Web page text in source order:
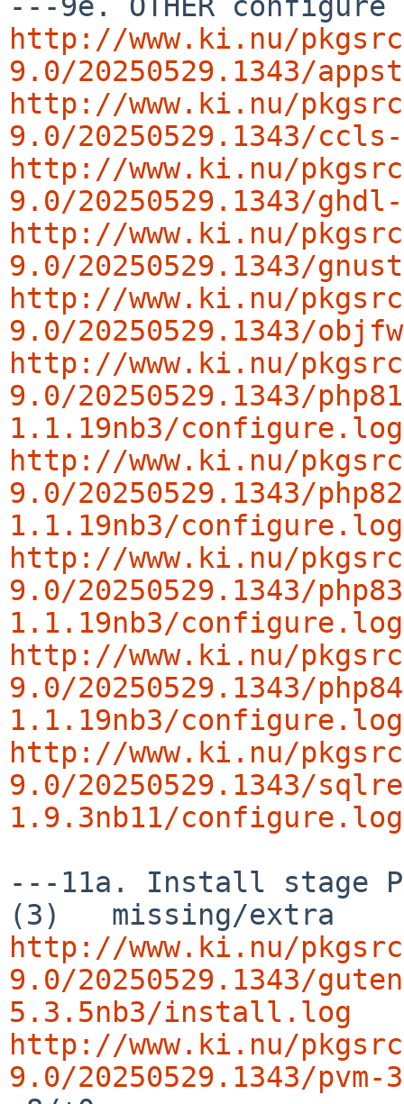
http://www.ki.nu/
9.0/20250529.1343/
http://www.ki.nu/
9.0/20250529.1343/
http://www.ki.nu/
9.0/20250529.1343/
http://www.ki.nu/
9.0/20250529.1343/
http://www.ki.nu/
9.0/20250529.1343/
http://www.ki.nu/
9.0/20250529.1343/
1.1.19nb3/configure.log
http://www.ki.nu/
9.0/20250529.1343/
1.1.19nb3/configure.log
http://www.ki.nu/
9.0/20250529.1343/
1.1.19nb3/configure.log
http://www.ki.nu/
9.0/20250529.1343/
1.1.19nb3/configure.log
http://www.ki.nu/
9.0/20250529.1343/
1.9.3nb11/configure.log
---11a. Install stage
http://www.ki.nu/
9.0/20250529.1343/
5.3.5nb3/install.log
http://www.ki.nu/
9.0/20250529.1343/